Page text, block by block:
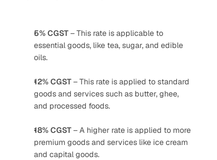
5% CGST – This rate is applicable to
essential goods, like tea, sugar, and edible
oils.
12% CGST – This rate is applied to standard
goods and services such as butter, ghee,
and processed foods.
18% CGST – A higher rate is applied to more
premium goods and services like ice cream
and capital goods.